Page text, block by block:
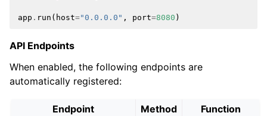
app . run ( host="0.0.0.0" , port=8080 )
API Endpoints
When enabled, the following endpoints are
automatically registered:
Endpoint Method Function